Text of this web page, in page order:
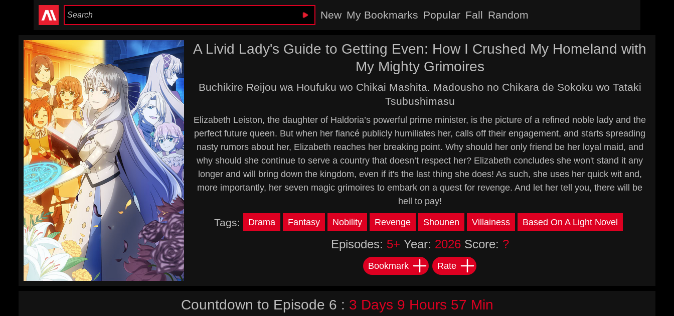
New My Bookmarks Popular Fall Random
A Livid Lady's Guide to Getting Even: How I Crushed My Homeland with
My Mighty Grimoires
Buchikire Reijou wa Houfuku wo Chikai Mashita. Madousho no Chikara de Sokoku wo Tataki
Tsubushimasu
Elizabeth Leiston, the daughter of Haldoria’s powerful prime minister, is the picture of a refined noble lady and the
perfect future queen. But when her fiancé publicly humiliates her, calls off their engagement, and starts spreading
nasty rumors about her, Elizabeth reaches her breaking point. Why should her only friend be her loyal maid, and
why should she continue to serve a country that doesn’t respect her? Elizabeth concludes she won't stand it any
longer and will bring down the kingdom, even if it's the last thing she does! As such, she uses her quick wit and,
more importantly, her seven magic grimoires to embark on a quest for revenge. And let her tell you, there will be
hell to pay!
Tags: Drama Fantasy Nobility Revenge Shounen Villainess Based On A Light Novel
Episodes: 5+ Year: 2026Score: ?
Bookmark Rate
Countdown to Episode 6 : 3 Days 9 Hours 57 Min